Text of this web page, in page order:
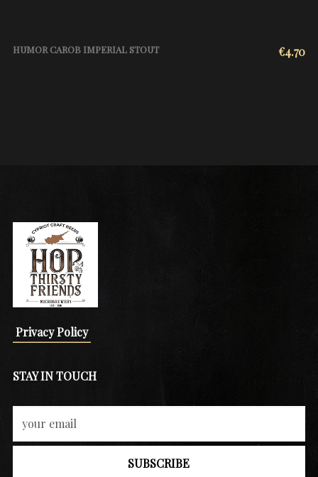
HUMOR CAROB IMPERIAL STOUT €4.70
Privacy Policy
STAY IN TOUCH
SUBSCRIBE